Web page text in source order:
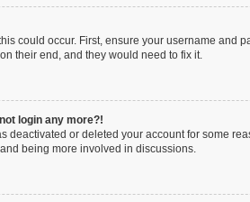
could occur. First, ensure your username and
their end, and they would need to fix it.
login any more?!
deactivated or deleted your account for some
being more involved in discussions.